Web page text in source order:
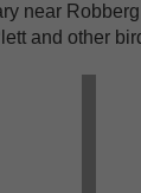
near
and other